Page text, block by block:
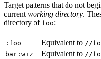
Target patterns that do not
current working directory.
directory of foo:
:foo Equivalent to //
bar:wiz Equivalent to //